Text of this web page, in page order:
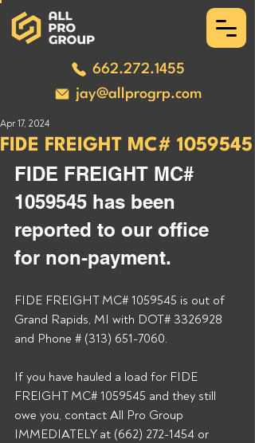
662.272.1455
jay@allprogrp.com
FIDE FREIGHT MC# 1059545
Apr 17, 2024
FIDE FREIGHT MC#
1059545 has been
reported to our office
for non-payment.
FIDE FREIGHT MC# 1059545 is out of
Grand Rapids, MI with DOT# 3326928
and Phone # (313) 651-7060.
If you have hauled a load for FIDE
FREIGHT MC# 1059545 and they still
owe you, contact All Pro Group
IMMEDIATELY at (662) 272-1454 or